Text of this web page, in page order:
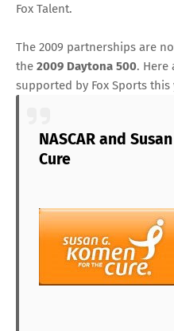
Fox Talent.
The 2009 partnerships are
the 2009 Daytona 500. Here
supported by Fox Sports this
NASCAR and
Cure